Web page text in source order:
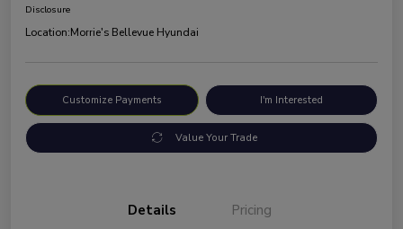
Disclosure
Location:Morrie's Bellevue Hyundai
Customize Payments I'm Interested
Value Your Trade
Details Pricing